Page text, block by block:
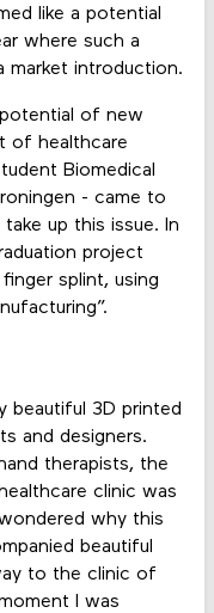
like a potential
where such a
market introduction.
of new
of healthcare
Biomedical
- came to
up this issue. In
project
splint, using
beautiful 3D printed
and designers.
therapists, the
clinic was
why this
beautiful
to the clinic of
I was